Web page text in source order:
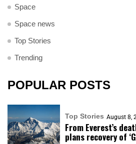
Space
Space news
Top Stories
Trending
POPULAR POSTS
Top Stories August 8,
From Everest’s
plans recovery of